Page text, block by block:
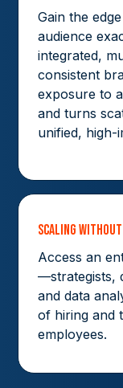
Gain the
audience
integrated,
consistent
exposure to
and turns
unified, high-
Scaling
Access an
—strategists,
and data
of hiring and
employees.